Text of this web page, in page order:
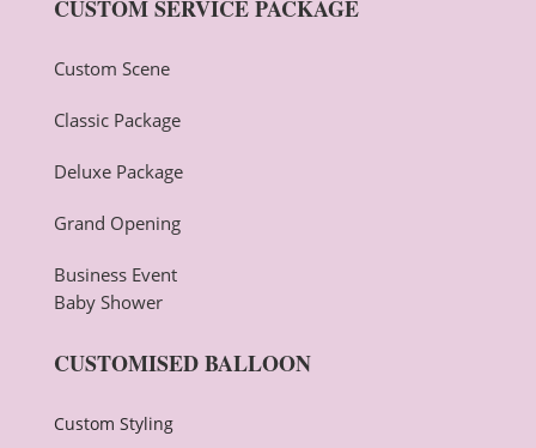
CUSTOM SERVICE PACKAGE
Custom Scene
Classic Package
Deluxe Package
Grand Opening
Business Event
Baby Shower
CUSTOMISED BALLOON
Custom Styling